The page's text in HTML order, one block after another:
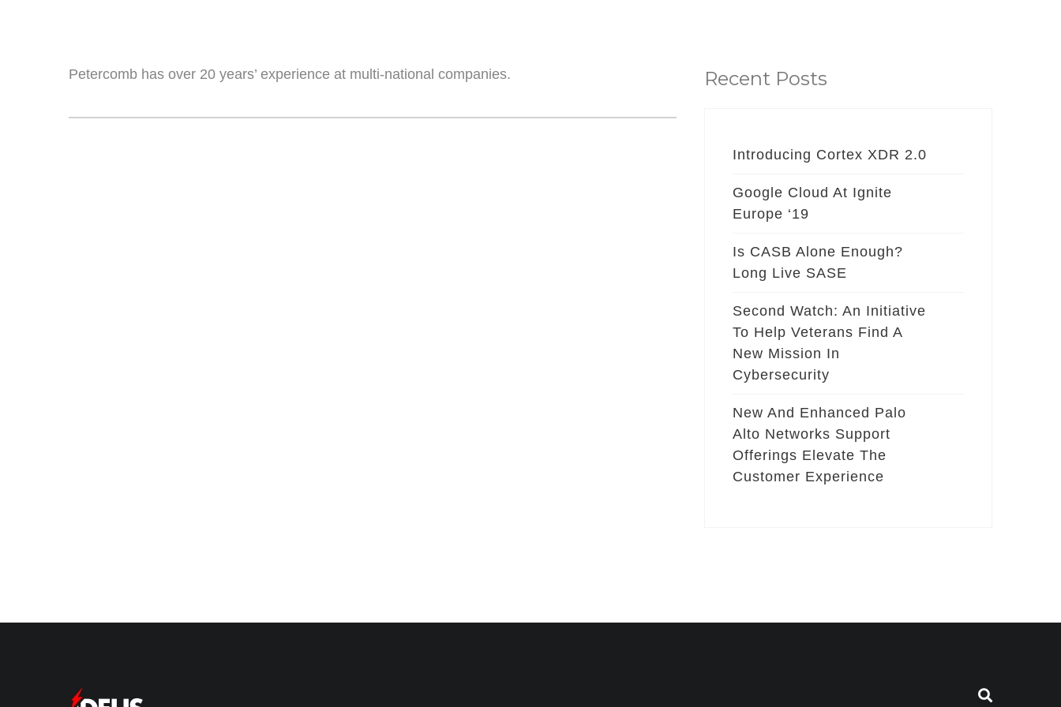
Petercomb has over 20 years’ experience at multi-national companies. Recent Posts
Introducing Cortex XDR 2.0
Google Cloud At Ignite
Europe ‘19
Is CASB Alone Enough?
Long Live SASE
Second Watch: An Initiative
To Help Veterans Find A
New Mission In
Cybersecurity
New And Enhanced Palo
Alto Networks Support
Offerings Elevate The
Customer Experience